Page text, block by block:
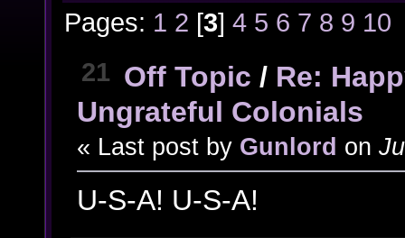
Pages: 1 2 [3]4 5 6 7 8 9 10
21 Off Topic / Re:
Ungrateful Colonials
« Last post by Gunlord on
U-S-A! U-S-A!